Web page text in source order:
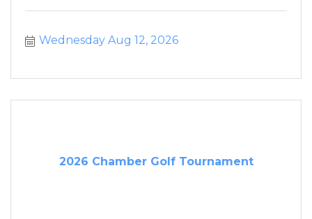
Wednesday Aug 12, 2026
2026 Chamber Golf Tournament